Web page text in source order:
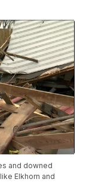
and downed
Elkhorn and